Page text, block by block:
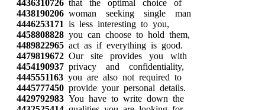
4436310726 that the optimal choice of
4438190206 woman seeking single man
4446253171 is less interesting to you,
4458808828 you can choose to hold them,
4489822965 act as if everything is good.
4479819672 Our site provides you with
4454190937 privacy and confidentiality,
4445551163 you are also not required to
4445777450 provide your personal details.
4429792983 You have to write down the